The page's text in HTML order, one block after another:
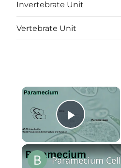
Invertebrate Unit
Vertebrate Unit
×
Play